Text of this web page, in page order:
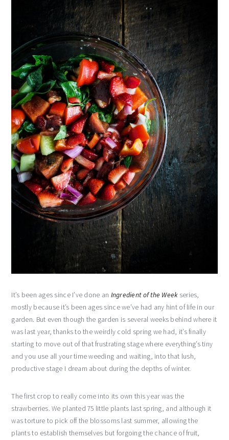
It’s been ages since I’ve done an Ingredient of the Weekseries,
mostly because it’s been ages since we’ve had any hint of life in our
garden. But even though the garden is several weeks behind where it
was last year, thanks to the weirdly cold spring we had, it’s finally
starting to move out of that frustrating stage where everything’s tiny
and you use all your time weeding and waiting, into that lush,
productive stage I dream about during the depths of winter.
The first crop to really come into its own this year was the
strawberries. We planted 75 little plants last spring, and although it
was torture to pick off the blossoms last summer, allowing the
plants to establish themselves but forgoing the chance of fruit,